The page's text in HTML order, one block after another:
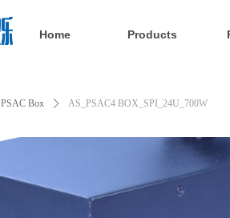
Home Products
PSAC Box ꄲ AS_PSAC4 BOX_SPI_24U_700W